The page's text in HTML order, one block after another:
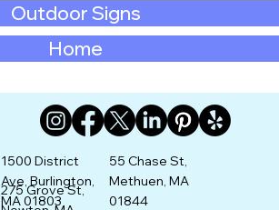
Home
Outdoor Signs
275 Grove St,
1500 District
Ave, Burlington,
MA 01803
55 Chase St,
Methuen, MA
01844